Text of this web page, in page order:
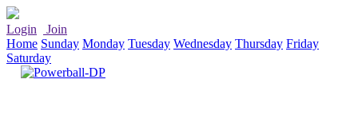
Login
Join
Home Sunday Monday Tuesday Wednesday Thursday Friday
Saturday